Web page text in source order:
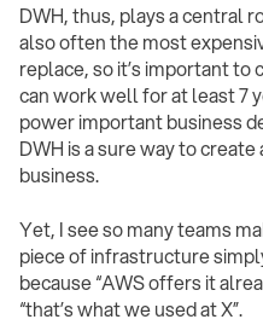
DWH, thus, plays a central
also often the most
replace, so it’s important
can work well for at least 7
power important business
DWH is a sure way to
business.
Yet, I see so many teams
piece of infrastructure
because “AWS offers it
“that’s what we used at X”.